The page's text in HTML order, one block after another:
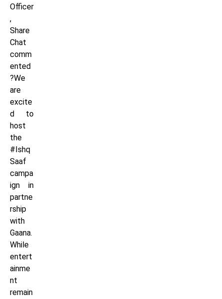
Officer
,
Share
Chat
comm
ented
?We
are
excite
d to
host
the
#Ishq
Saaf
campa
ign in
partne
rship
with
Gaana.
While
entert
ainme
nt
remain